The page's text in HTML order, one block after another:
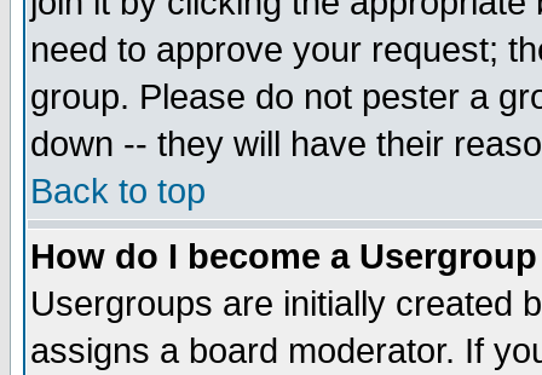
need to approve your request;
group. Please do not pester a
down -- they will have their
Back to top
How do I become a
Usergroups are initially created
assigns a board moderator. If